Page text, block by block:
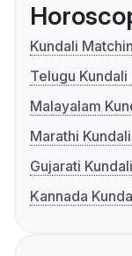
Kundali
Telugu
Malayalam
Marathi
Gujarati
Kannada